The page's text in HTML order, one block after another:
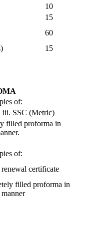
10
15
60
15
of:
iii. SSC (Metric)
filled proforma in
of:
certificate
filled proforma in